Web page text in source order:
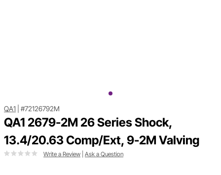
QA1 #72126792M
QA1 2679-2M 26 Series Shock,
13.4/20.63 Comp/Ext, 9-2M Valving
Write a Review Ask a Question